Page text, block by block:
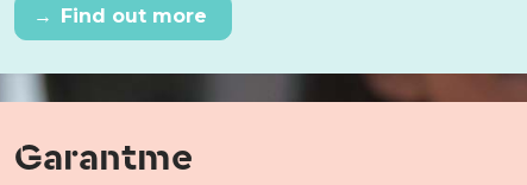
→ Find out more
Garantme